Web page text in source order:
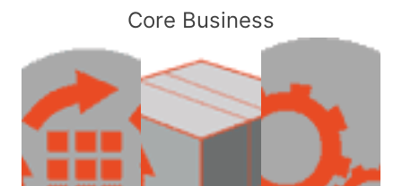
Core Business